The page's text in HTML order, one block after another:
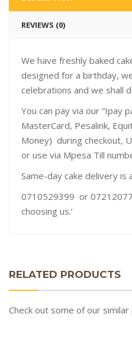
REVIEWS (0)
We have freshly baked
designed for a birthday,
celebrations and we shall
You can pay via our ”Ipay
MasterCard, Pesalink,
Money) during checkout,
or use via Mpesa Till
Same-day cake delivery is
0710529399 or
choosing us.’
RELATED PRODUCTS
Check out some of our